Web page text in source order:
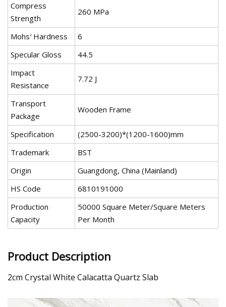
Compress
Strength
260 MPa
Mohs′ Hardness
6
Specular Gloss
44.5
Impact
Resistance
7.72 J
Transport
Package
Wooden Frame
Specification
(2500-3200)*(1200-1600)mm
Trademark
BST
Origin
Guangdong, China (Mainland)
HS Code
6810191000
Production
Capacity
50000 Square Meter/Square Meters
Per Month
Product Description
2cm Crystal White Calacatta Quartz Slab